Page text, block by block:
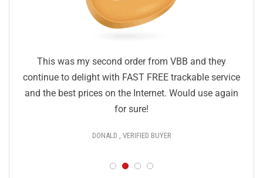
This was my second order from VBB and they
continue to delight with FAST FREE trackable service
and the best prices on the Internet. Would use again
for sure!
DONALD , VERIFIED BUYER